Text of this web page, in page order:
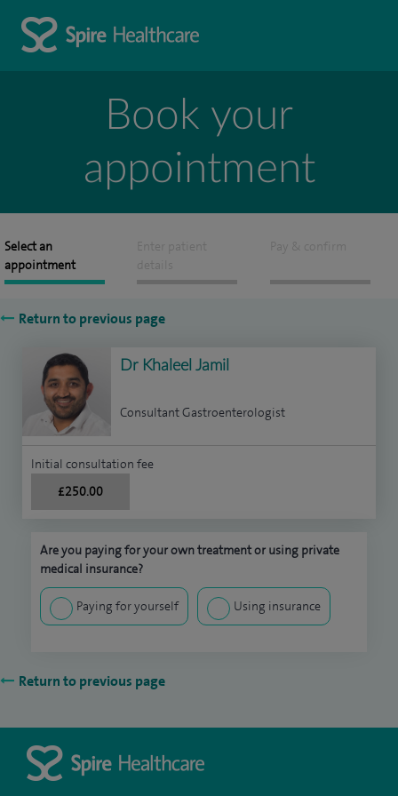
Book your
appointment
Select an
appointment
Enter patient
details
Pay & confirm
Return to previous page
Dr Khaleel Jamil
Consultant Gastroenterologist
Initial consultation fee
£250.00
Are you paying for your own treatment or using private
medical insurance?
Paying for yourself Using insurance
Return to previous page